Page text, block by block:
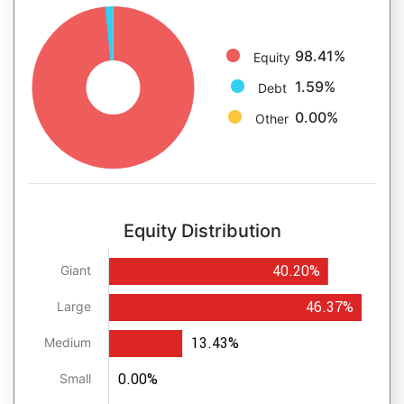
Equity 98.41%
Debt 1.59%
Other 0.00%
Equity Distribution
Giant
Large
Medium
Small
40.20%
46.37%
13.43%
0.00%